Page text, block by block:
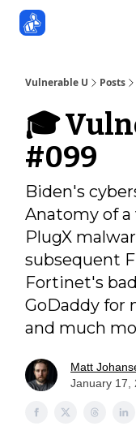
Vulnerable U Posts
🎓️
#099
Biden's
Anatomy of
PlugX
subsequent
Fortinet's
GoDaddy for
and much
Matt
January 17,